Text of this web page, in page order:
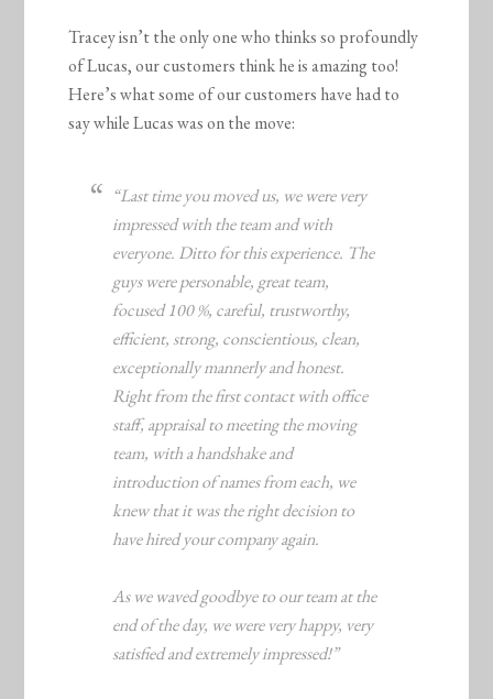
Tracey isn’t the only one who thinks so profoundly
of Lucas, our customers think he is amazing too!
Here’s what some of our customers have had to
say while Lucas was on the move:
“Last time you moved us, we were very
impressed with the team and with
everyone. Ditto for this experience. The
guys were personable, great team,
focused 100 %, careful, trustworthy,
efficient, strong, conscientious, clean,
exceptionally mannerly and honest.
Right from the first contact with office
staff, appraisal to meeting the moving
team, with a handshake and
introduction of names from each, we
knew that it was the right decision to
have hired your company again.
As we waved goodbye to our team at the
end of the day, we were very happy, very
satisfied and extremely impressed!”